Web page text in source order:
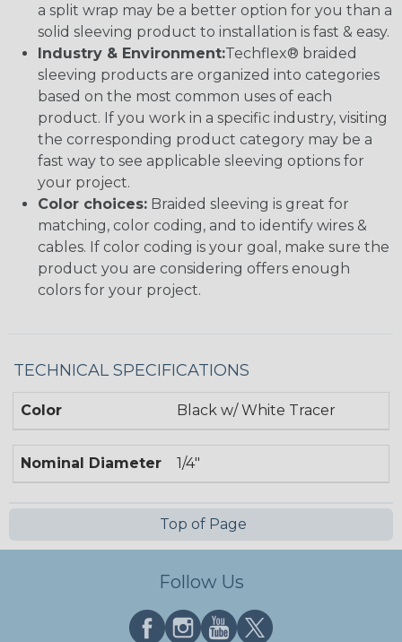
a split wrap may be a better option for you than a
solid sleeving product to installation is fast & easy.
Industry & Environment:Techflex® braided
sleeving products are organized into categories
based on the most common uses of each
product. If you work in a specific industry, visiting
the corresponding product category may be a
fast way to see applicable sleeving options for
your project.
Color choices: Braided sleeving is great for
matching, color coding, and to identify wires &
cables. If color coding is your goal, make sure the
product you are considering offers enough
colors for your project.
TECHNICAL SPECIFICATIONS
Color Black w/ White Tracer
Nominal Diameter 1/4"
Top of Page
Follow Us